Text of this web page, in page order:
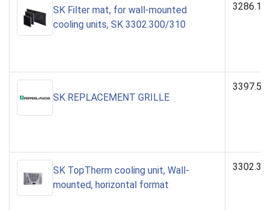
SK Filter mat, for wall-mounted
cooling units, SK 3302.300/310
SK REPLACEMENT GRILLE
SK TopTherm cooling unit, Wall-
mounted, horizontal format